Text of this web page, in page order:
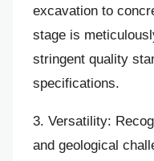
excavation to
stage is
stringent quality
specifications.
3. Versatility:
and geological